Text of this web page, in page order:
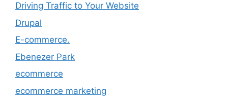
Driving Traffic to Your Website
Drupal
E-commerce.
Ebenezer Park
ecommerce
ecommerce marketing